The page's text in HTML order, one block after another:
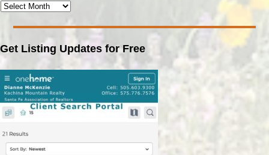
Get Listing Updates for Free